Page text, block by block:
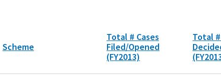
Scheme
Total # Cases
Filed/Opened
(FY2013)
Total #